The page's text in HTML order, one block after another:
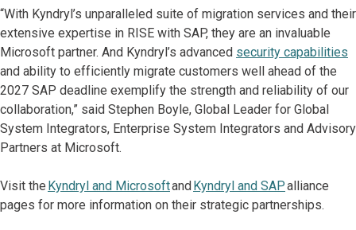
“With Kyndryl’s unparalleled suite of migration services and their
extensive expertise in RISE with SAP, they are an invaluable
Microsoft partner. And Kyndryl’s advanced security capabilities
and ability to efficiently migrate customers well ahead of the
2027 SAP deadline exemplify the strength and reliability of our
collaboration,” said Stephen Boyle, Global Leader for Global
System Integrators, Enterprise System Integrators and Advisory
Partners at Microsoft.
Visit the Kyndryl and MicrosoftandKyndryl and SAPalliance
pages for more information on their strategic partnerships.